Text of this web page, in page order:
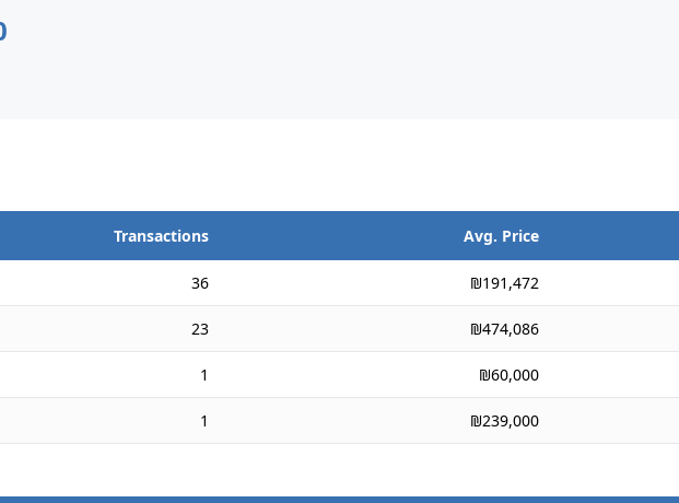
Transactions Avg. Price
36 ₪191,472
23 ₪474,086
1 ₪60,000
1 ₪239,000